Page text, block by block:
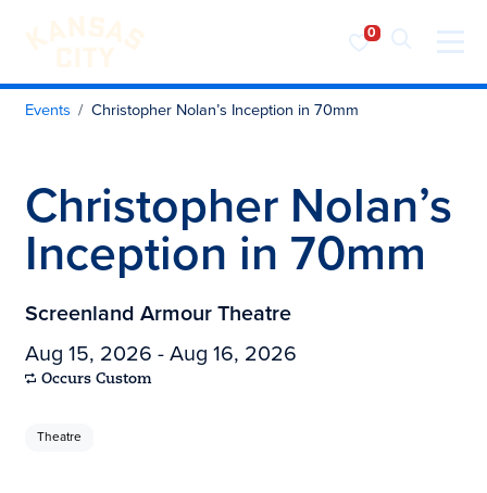
Visit KC
Skip to content
Events Christopher Nolan’s Inception in 70mm
Christopher Nolan’s
Inception in 70mm
Screenland Armour Theatre
Aug 15, 2026 - Aug 16, 2026
Occurs Custom
Theatre